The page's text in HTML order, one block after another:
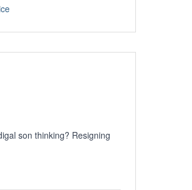
son thinking? Resigning